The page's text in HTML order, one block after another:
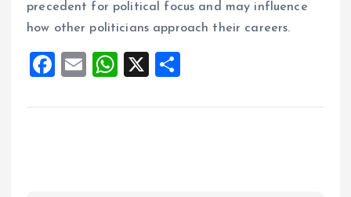
precedent for political focus and may influence
how other politicians approach their careers.
F
ce
E
ai
W
at
X
a